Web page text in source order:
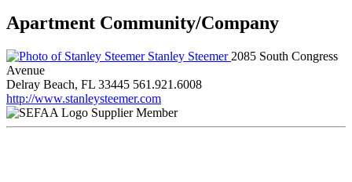
Apartment Community/Company
Stanley Steemer 2085 South Congress
Avenue
Delray Beach, FL 33445 561.921.6008
http://www.stanleysteemer.com
Supplier Member